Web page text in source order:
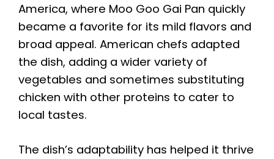
America, where Moo Goo Gai Pan quickly
became a favorite for its mild flavors and
broad appeal. American chefs adapted
the dish, adding a wider variety of
vegetables and sometimes substituting
chicken with other proteins to cater to
local tastes.
The dish’s adaptability has helped it thrive